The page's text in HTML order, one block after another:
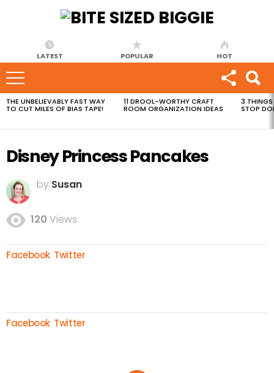
LATEST POPULAR HOT
MOST
VIEWED
THE UNBELIEVABLY FAST WAY
TO CUT MILES OF BIAS TAPE!
11 DROOL-WORTHY CRAFT
ROOM ORGANIZATION IDEAS
3 THINGS
STOP
Disney Princess Pancakes
by Susan
120 Views
Facebook Twitter
Facebook Twitter